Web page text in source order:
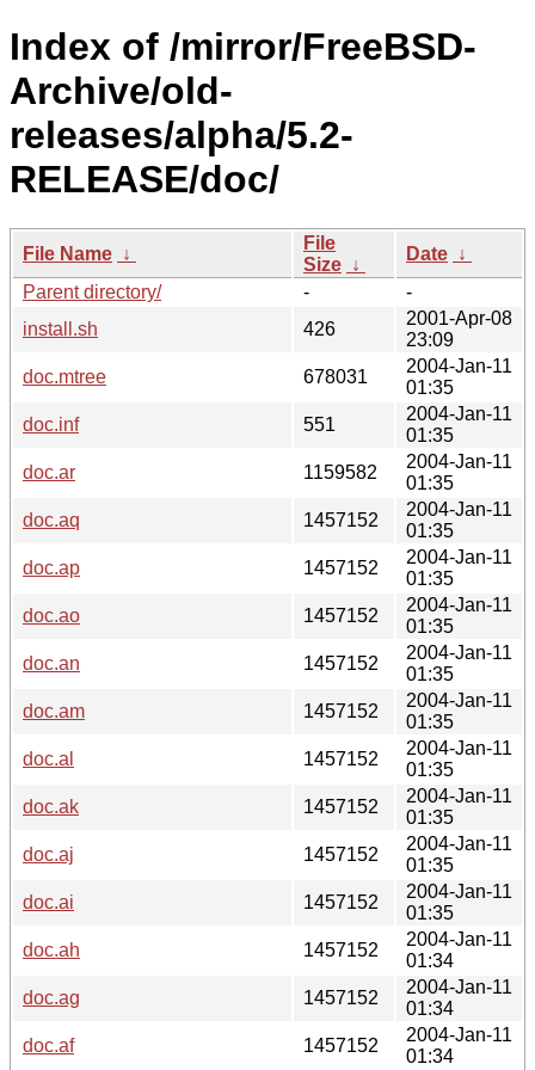
Index of /mirror/FreeBSD-
Archive/old-
releases/alpha/5.2-
RELEASE/doc/
File Name ↓
File
Size ↓
Date ↓
Parent directory/
-
-
install.sh
426
2001-Apr-08
23:09
doc.mtree
678031
2004-Jan-11
01:35
doc.inf
551
2004-Jan-11
01:35
doc.ar
1159582
2004-Jan-11
01:35
doc.aq
1457152
2004-Jan-11
01:35
doc.ap
1457152
2004-Jan-11
01:35
doc.ao
1457152
2004-Jan-11
01:35
doc.an
1457152
2004-Jan-11
01:35
doc.am
1457152
2004-Jan-11
01:35
doc.al
1457152
2004-Jan-11
01:35
doc.ak
1457152
2004-Jan-11
01:35
doc.aj
1457152
2004-Jan-11
01:35
doc.ai
1457152
2004-Jan-11
01:35
doc.ah
1457152
2004-Jan-11
01:34
doc.ag
1457152
2004-Jan-11
01:34
doc.af
1457152
2004-Jan-11
01:34